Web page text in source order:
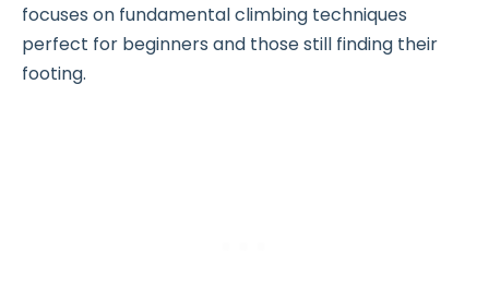
focuses on fundamental climbing techniques
perfect for beginners and those still finding their
footing.